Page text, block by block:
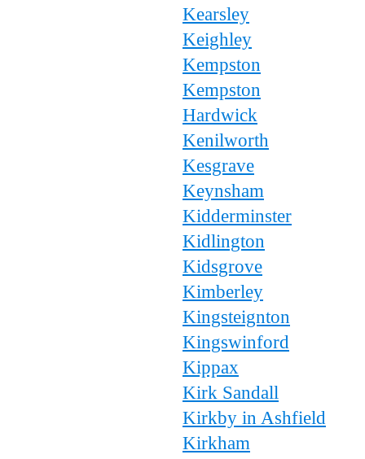
Kearsley
Keighley
Kempston
Kempston
Hardwick
Kenilworth
Kesgrave
Keynsham
Kidderminster
Kidlington
Kidsgrove
Kimberley
Kingsteignton
Kingswinford
Kippax
Kirk Sandall
Kirkby in Ashfield
Kirkham